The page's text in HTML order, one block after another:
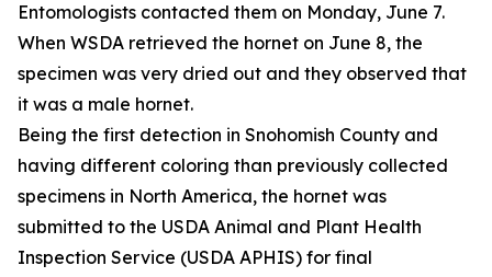
Entomologists contacted them on Monday, June 7.
When WSDA retrieved the hornet on June 8, the
specimen was very dried out and they observed that
it was a male hornet.
Being the first detection in Snohomish County and
having different coloring than previously collected
specimens in North America, the hornet was
submitted to the USDA Animal and Plant Health
Inspection Service (USDA APHIS) for final